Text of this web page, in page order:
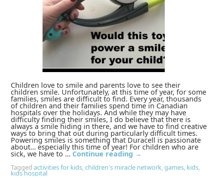
Children love to smile and parents love to see their
children smile. Unfortunately, at this time of year, for some
families, smiles are difficult to find. Every year, thousands
of children and their families spend time in Canadian
hospitals over the holidays. And while they may have
difficulty finding their smiles, I do believe that there is
always a smile hiding in there, and we have to find creative
ways to bring that out during particularly difficult times.
Powering smiles is something that Duracell is passionate
about… especially this time of year! For children who are
sick, we have to … Continue reading →
Tagged activities for kids,children's miracle network,games, kids,
kids hospital